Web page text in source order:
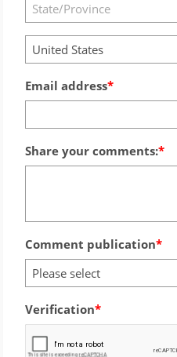
United States
Email address
Share your comments:
Comment publication
Please select
Verification